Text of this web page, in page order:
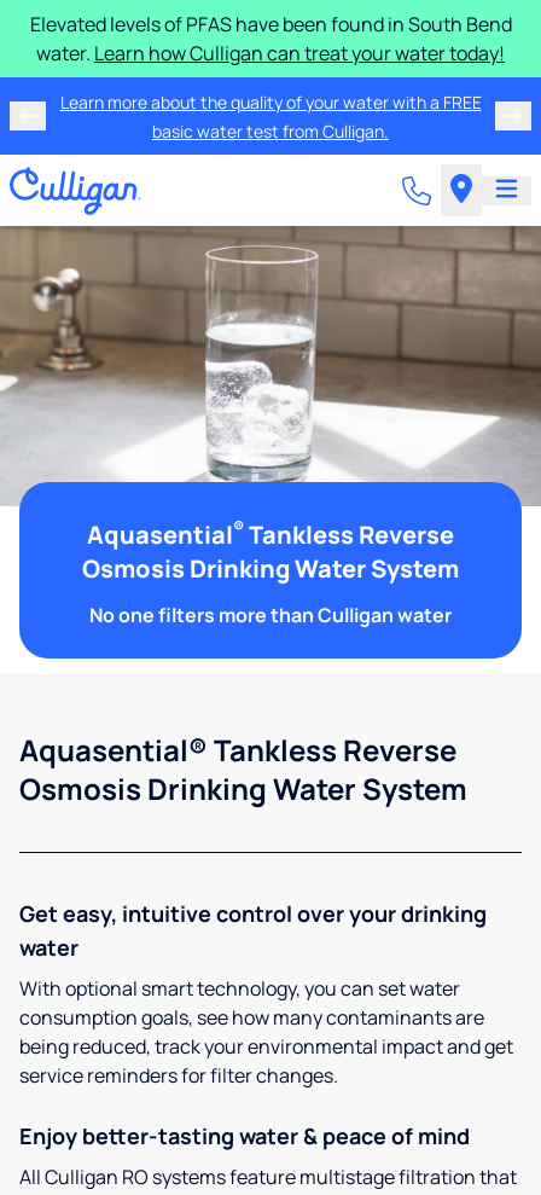
Elevated levels of PFAS have been found in South Bend
water. Learn how Culligan can treat your water today!
Learn more about the quality of your water with a FREE
basic water test from Culligan.
Aquasential® Tankless Reverse
Osmosis Drinking Water System
No one filters more than Culligan water
Aquasential® Tankless Reverse
Osmosis Drinking Water System
Get easy, intuitive control over your drinking
water
With optional smart technology, you can set water
consumption goals, see how many contaminants are
being reduced, track your environmental impact and get
service reminders for filter changes.
Enjoy better-tasting water & peace of mind
All Culligan RO systems feature multistage filtration that